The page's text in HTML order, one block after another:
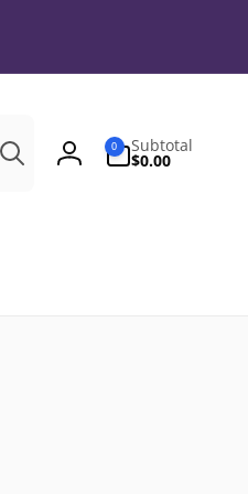
Log
0
items Subtotal
$0.00